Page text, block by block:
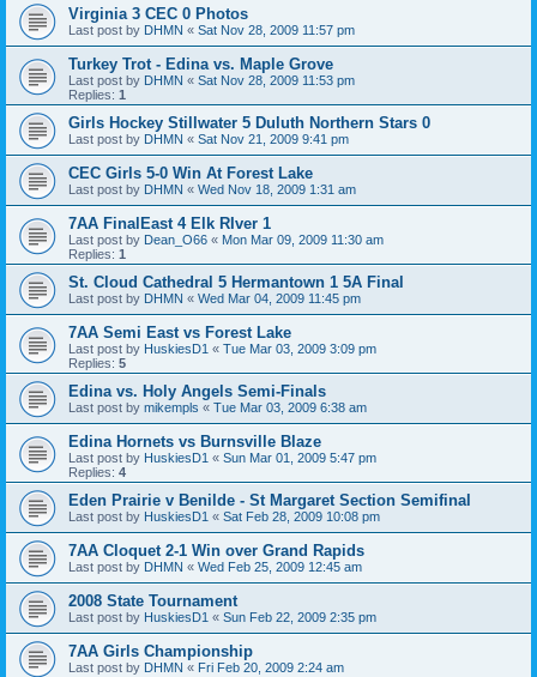
Virginia 3 CEC 0 Photos
Last post by DHMN « Sat Nov 28, 2009 11:57 pm
Turkey Trot - Edina vs. Maple Grove
Last post by DHMN « Sat Nov 28, 2009 11:53 pm
Replies: 1
Girls Hockey Stillwater 5 Duluth Northern Stars 0
Last post by DHMN « Sat Nov 21, 2009 9:41 pm
CEC Girls 5-0 Win At Forest Lake
Last post by DHMN « Wed Nov 18, 2009 1:31 am
7AA FinalEast 4 Elk RIver 1
Last post by Dean_O66 « Mon Mar 09, 2009 11:30 am
Replies: 1
St. Cloud Cathedral 5 Hermantown 1 5A Final
Last post by DHMN « Wed Mar 04, 2009 11:45 pm
7AA Semi East vs Forest Lake
Last post by HuskiesD1 « Tue Mar 03, 2009 3:09 pm
Replies: 5
Edina vs. Holy Angels Semi-Finals
Last post by mikempls « Tue Mar 03, 2009 6:38 am
Edina Hornets vs Burnsville Blaze
Last post by HuskiesD1 « Sun Mar 01, 2009 5:47 pm
Replies: 4
Eden Prairie v Benilde - St Margaret Section Semifinal
Last post by HuskiesD1 « Sat Feb 28, 2009 10:08 pm
7AA Cloquet 2-1 Win over Grand Rapids
Last post by DHMN « Wed Feb 25, 2009 12:45 am
2008 State Tournament
Last post by HuskiesD1 « Sun Feb 22, 2009 2:35 pm
7AA Girls Championship
Last post by DHMN « Fri Feb 20, 2009 2:24 am